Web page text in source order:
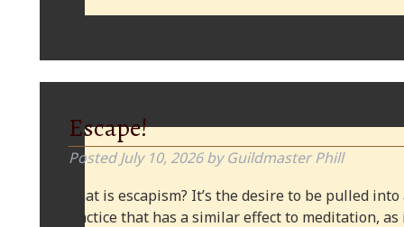
Escape!
PostedJuly 10, 2026 by Guildmaster Phill
What is escapism? It’s the desire to be pulled
practice that has a similar effect to meditation,